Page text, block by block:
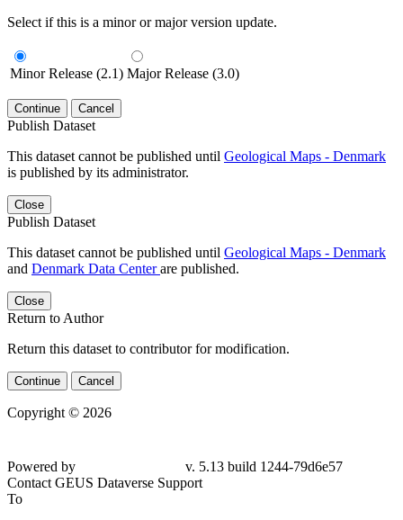
Select if this is a minor or major version update.
Minor Release (2.1) Major Release (3.0)
Continue Cancel
Publish Dataset
This dataset cannot be published until Geological Maps - Denmark
is published by its administrator.
Close
Publish Dataset
This dataset cannot be published until Geological Maps - Denmark
and Denmark Data Centerare published.
Close
Return to Author
Return this dataset to contributor for modification.
Continue Cancel
Copyright © 2026
Powered by
v. 5.13 build 1244-79d6e57
Contact GEUS Dataverse Support
To